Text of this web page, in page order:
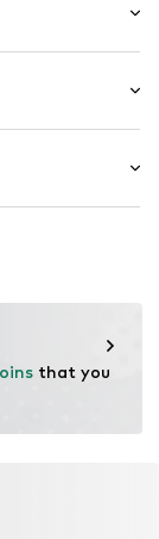
that you